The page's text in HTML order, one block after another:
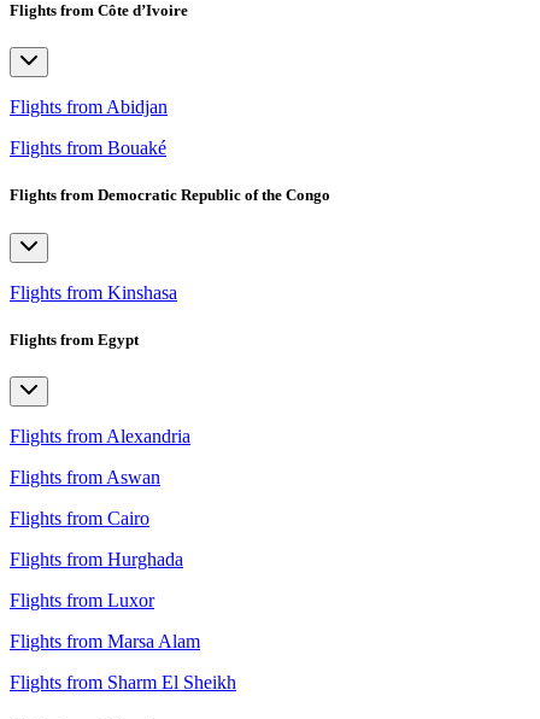
Flights from Côte d’Ivoire
Flights from Abidjan
Flights from Bouaké
Flights from Democratic Republic of the Congo
Flights from Kinshasa
Flights from Egypt
Flights from Alexandria
Flights from Aswan
Flights from Cairo
Flights from Hurghada
Flights from Luxor
Flights from Marsa Alam
Flights from Sharm El Sheikh